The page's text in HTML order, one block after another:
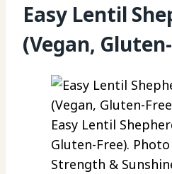
Easy Lentil
(Vegan,
Easy Lentil
Gluten-Free).
Strength &